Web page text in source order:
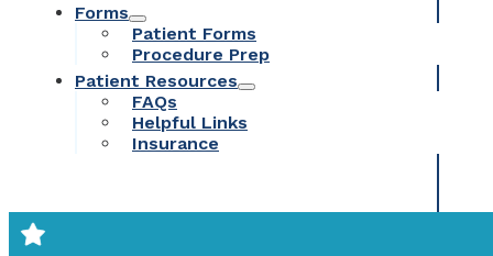
Forms
Patient Forms
Procedure Prep
Patient Resources
FAQs
Helpful Links
Insurance